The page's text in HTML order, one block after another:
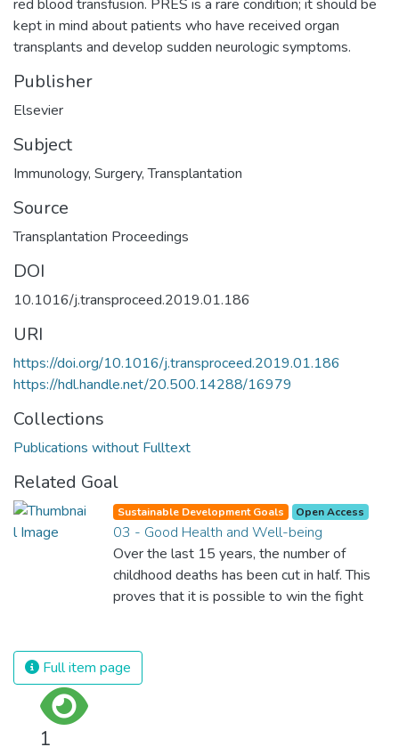
red blood transfusion. PRES is a rare condition; it should be
kept in mind about patients who have received organ
transplants and develop sudden neurologic symptoms.
Publisher
Elsevier
Subject
Immunology, Surgery,Transplantation
Source
Transplantation Proceedings
DOI
10.1016/j.transproceed.2019.01.186
URI
https://doi.org/10.1016/j.transproceed.2019.01.186
https://hdl.handle.net/20.500.14288/16979
Collections
Publications without Fulltext
Related Goal
Sustainable Development Goals Open Access
03 - Good Health and Well-being
Over the last 15 years, the number of
childhood deaths has been cut in half. This
proves that it is possible to win the fight
and resources on treating illnesses that are
surprisingly easy to prevent. The new goal
Full item page
1